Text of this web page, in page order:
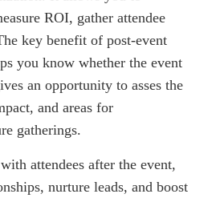
ROI, gather attendee
key benefit of post-event
you know whether the event
an opportunity to asses the
and areas for
gatherings.
attendees after the event,
nurture leads, and boost